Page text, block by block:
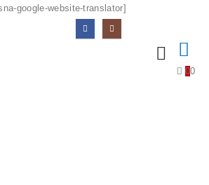
google-website-translator]
00